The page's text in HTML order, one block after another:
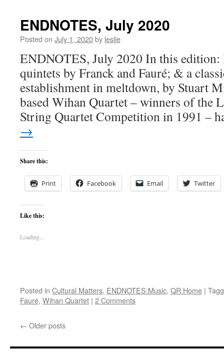
ENDNOTES, July 2020
Posted on July 1, 2020by leslie
ENDNOTES, July 2020 In this
quintets by Franck and Fauré; & a
establishment in meltdown, by Stuart
based Wihan Quartet – winners of the
String Quartet Competition in 1991 –
→
Share this:
Print Facebook Email Twitter
Like this:
Loading...
Posted in Cultural Matters, ENDNOTES:Music, QR Home |
Fauré, Wihan Quartet | 2 Comments
← Older posts